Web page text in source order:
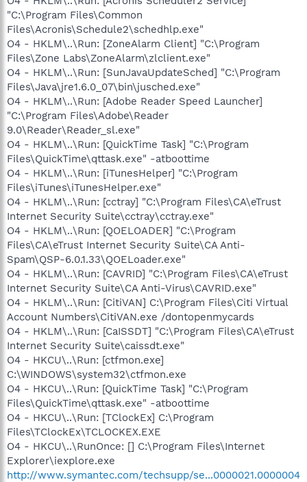
"C:\Program Files\Common
Files\Acronis\Schedule2\schedhlp.exe"
O4 - HKLM\..\Run: [ZoneAlarm Client] "C:\Program
Files\Zone Labs\ZoneAlarm\zlclient.exe"
O4 - HKLM\..\Run: [SunJavaUpdateSched] "C:\Program
Files\Java\jre1.6.0_07\bin\jusched.exe"
O4 - HKLM\..\Run: [Adobe Reader Speed Launcher]
"C:\Program Files\Adobe\Reader
9.0\Reader\Reader_sl.exe"
O4 - HKLM\..\Run: [QuickTime Task] "C:\Program
Files\QuickTime\qttask.exe" -atboottime
O4 - HKLM\..\Run: [iTunesHelper] "C:\Program
Files\iTunes\iTunesHelper.exe"
O4 - HKLM\..\Run: [cctray] "C:\Program Files\CA\eTrust
Internet Security Suite\cctray\cctray.exe"
O4 - HKLM\..\Run: [QOELOADER] "C:\Program
Files\CA\eTrust Internet Security Suite\CA Anti-
Spam\QSP-6.0.1.33\QOELoader.exe"
O4 - HKLM\..\Run: [CAVRID] "C:\Program Files\CA\eTrust
Internet Security Suite\CA Anti-Virus\CAVRID.exe"
O4 - HKLM\..\Run: [CitiVAN] C:\Program Files\Citi Virtual
Account Numbers\CitiVAN.exe /dontopenmycards
O4 - HKLM\..\Run: [CaISSDT] "C:\Program Files\CA\eTrust
Internet Security Suite\caissdt.exe"
O4 - HKCU\..\Run: [ctfmon.exe]
C:\WINDOWS\system32\ctfmon.exe
O4 - HKCU\..\Run: [QuickTime Task] "C:\Program
Files\QuickTime\qttask.exe" -atboottime
O4 - HKCU\..\Run: [TClockEx] C:\Program
Files\TClockEx\TCLOCKEX.EXE
O4 - HKCU\..\RunOnce: [] C:\Program Files\Internet
Explorer\iexplore.exe
http://www.symantec.com/techsupp/se...0000021.0000004